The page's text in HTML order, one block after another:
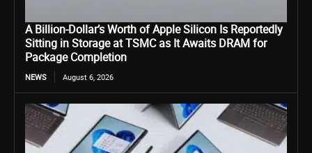
A Billion-Dollar’s Worth of Apple Silicon Is Reportedly
Sitting in Storage at TSMC as It Awaits DRAM for
Package Completion
NEWS August 6, 2026